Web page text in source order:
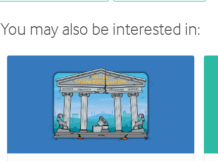
You may also be interested in: